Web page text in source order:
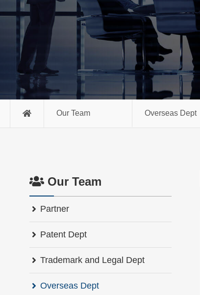
Our Team Overseas Dept
Our Team
Partner
Patent Dept
Trademark and Legal Dept
Overseas Dept